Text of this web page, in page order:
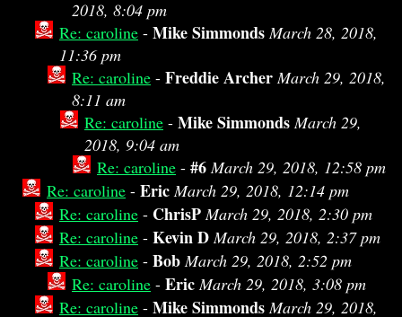
2018, 8:04 pm
Re: caroline - Mike Simmonds March 28, 2018,
11:36 pm
Re: caroline - Freddie Archer March 29, 2018,
8:11 am
Re: caroline - Mike Simmonds March 29,
2018, 9:04 am
Re: caroline - #6 March 29, 2018, 12:58 pm
Re: caroline - Eric March 29, 2018, 12:14 pm
Re: caroline - ChrisP March 29, 2018, 2:30 pm
Re: caroline - Kevin D March 29, 2018, 2:37 pm
Re: caroline - Bob March 29, 2018, 2:52 pm
Re: caroline - Eric March 29, 2018, 3:08 pm
Re: caroline - Mike Simmonds March 29, 2018,